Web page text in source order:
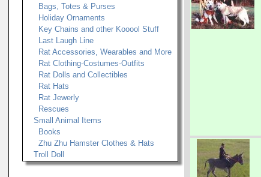
Bags, Totes & Purses
Holiday Ornaments
Key Chains and other Kooool Stuff
Last Laugh Line
Rat Accessories, Wearables and More
Rat Clothing-Costumes-Outfits
Rat Dolls and Collectibles
Rat Hats
Rat Jewerly
Rescues
Small Animal Items
Books
Zhu Zhu Hamster Clothes & Hats
Troll Doll